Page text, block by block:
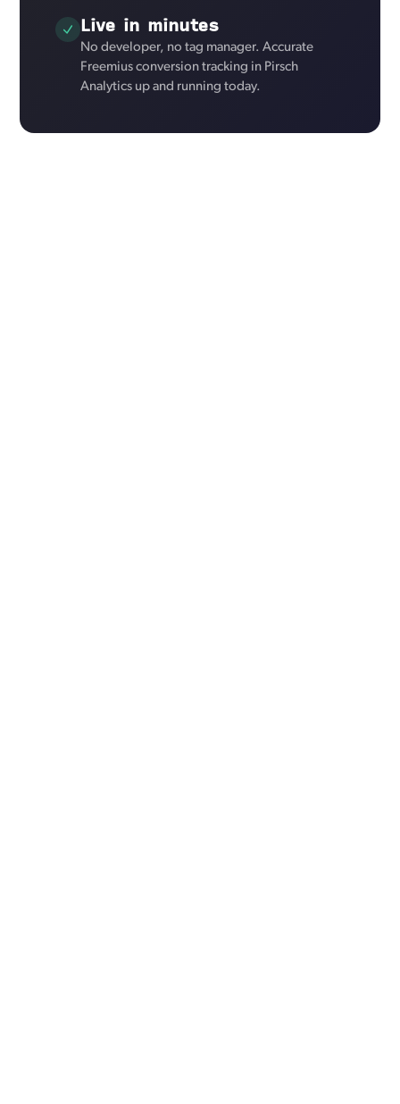
Live in minutes
No developer, no tag manager. Accurate
Freemius conversion tracking in Pirsch
Analytics up and running today.